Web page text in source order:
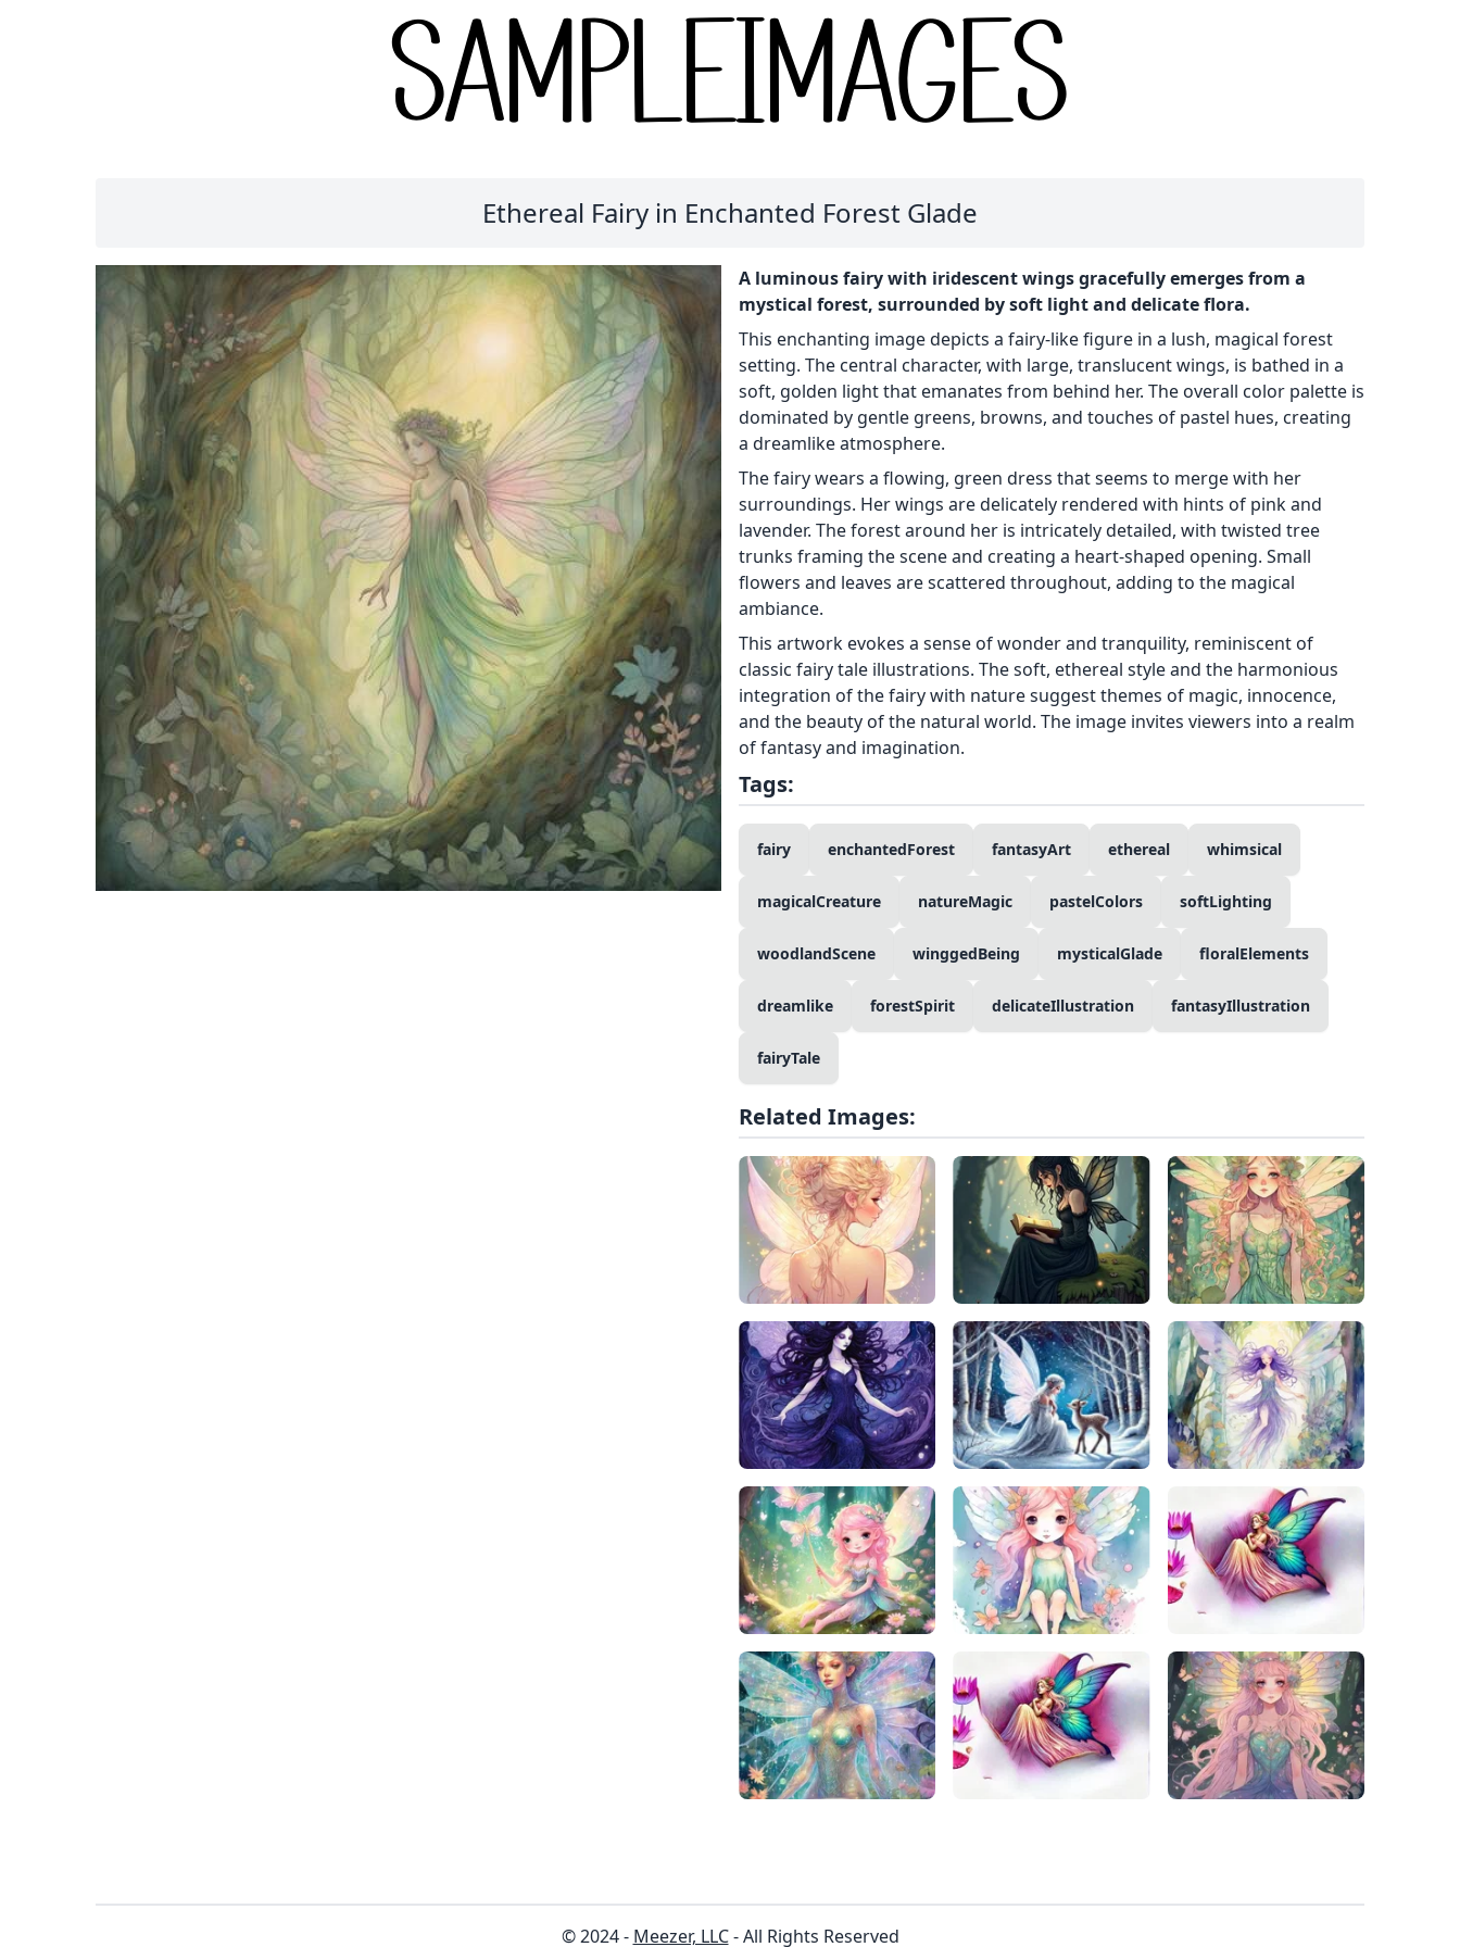
Ethereal Fairy in Enchanted Forest Glade
A luminous fairy with iridescent wings gracefully emerges from a
mystical forest, surrounded by soft light and delicate flora.
This enchanting image depicts a fairy-like figure in a lush, magical forest
setting. The central character, with large, translucent wings, is bathed in a
soft, golden light that emanates from behind her. The overall color palette is
dominated by gentle greens, browns, and touches of pastel hues, creating
a dreamlike atmosphere.
The fairy wears a flowing, green dress that seems to merge with her
surroundings. Her wings are delicately rendered with hints of pink and
lavender. The forest around her is intricately detailed, with twisted tree
trunks framing the scene and creating a heart-shaped opening. Small
flowers and leaves are scattered throughout, adding to the magical
ambiance.
This artwork evokes a sense of wonder and tranquility, reminiscent of
classic fairy tale illustrations. The soft, ethereal style and the harmonious
integration of the fairy with nature suggest themes of magic, innocence,
and the beauty of the natural world. The image invites viewers into a realm
of fantasy and imagination.
Tags:
fairy enchantedForest fantasyArt ethereal whimsical
magicalCreature natureMagic pastelColors softLighting
woodlandScene winggedBeing mysticalGlade floralElements
dreamlike forestSpirit delicateIllustration fantasyIllustration
fairyTale
Related Images:
© 2024 - Meezer, LLC- All Rights Reserved